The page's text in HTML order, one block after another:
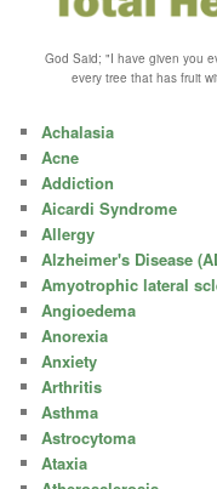
God Said; "I have given you
every tree that has fruit
Achalasia
Acne
Addiction
Aicardi Syndrome
Allergy
Alzheimer's Disease
Amyotrophic lateral
Angioedema
Anorexia
Anxiety
Arthritis
Asthma
Astrocytoma
Ataxia